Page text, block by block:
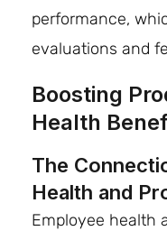
performance,
evaluations and
Boosting
Health
The
Health and
Employee health